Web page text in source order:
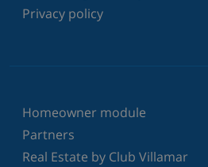
Privacy policy
Homeowner module
Partners
Real Estate by Club Villamar